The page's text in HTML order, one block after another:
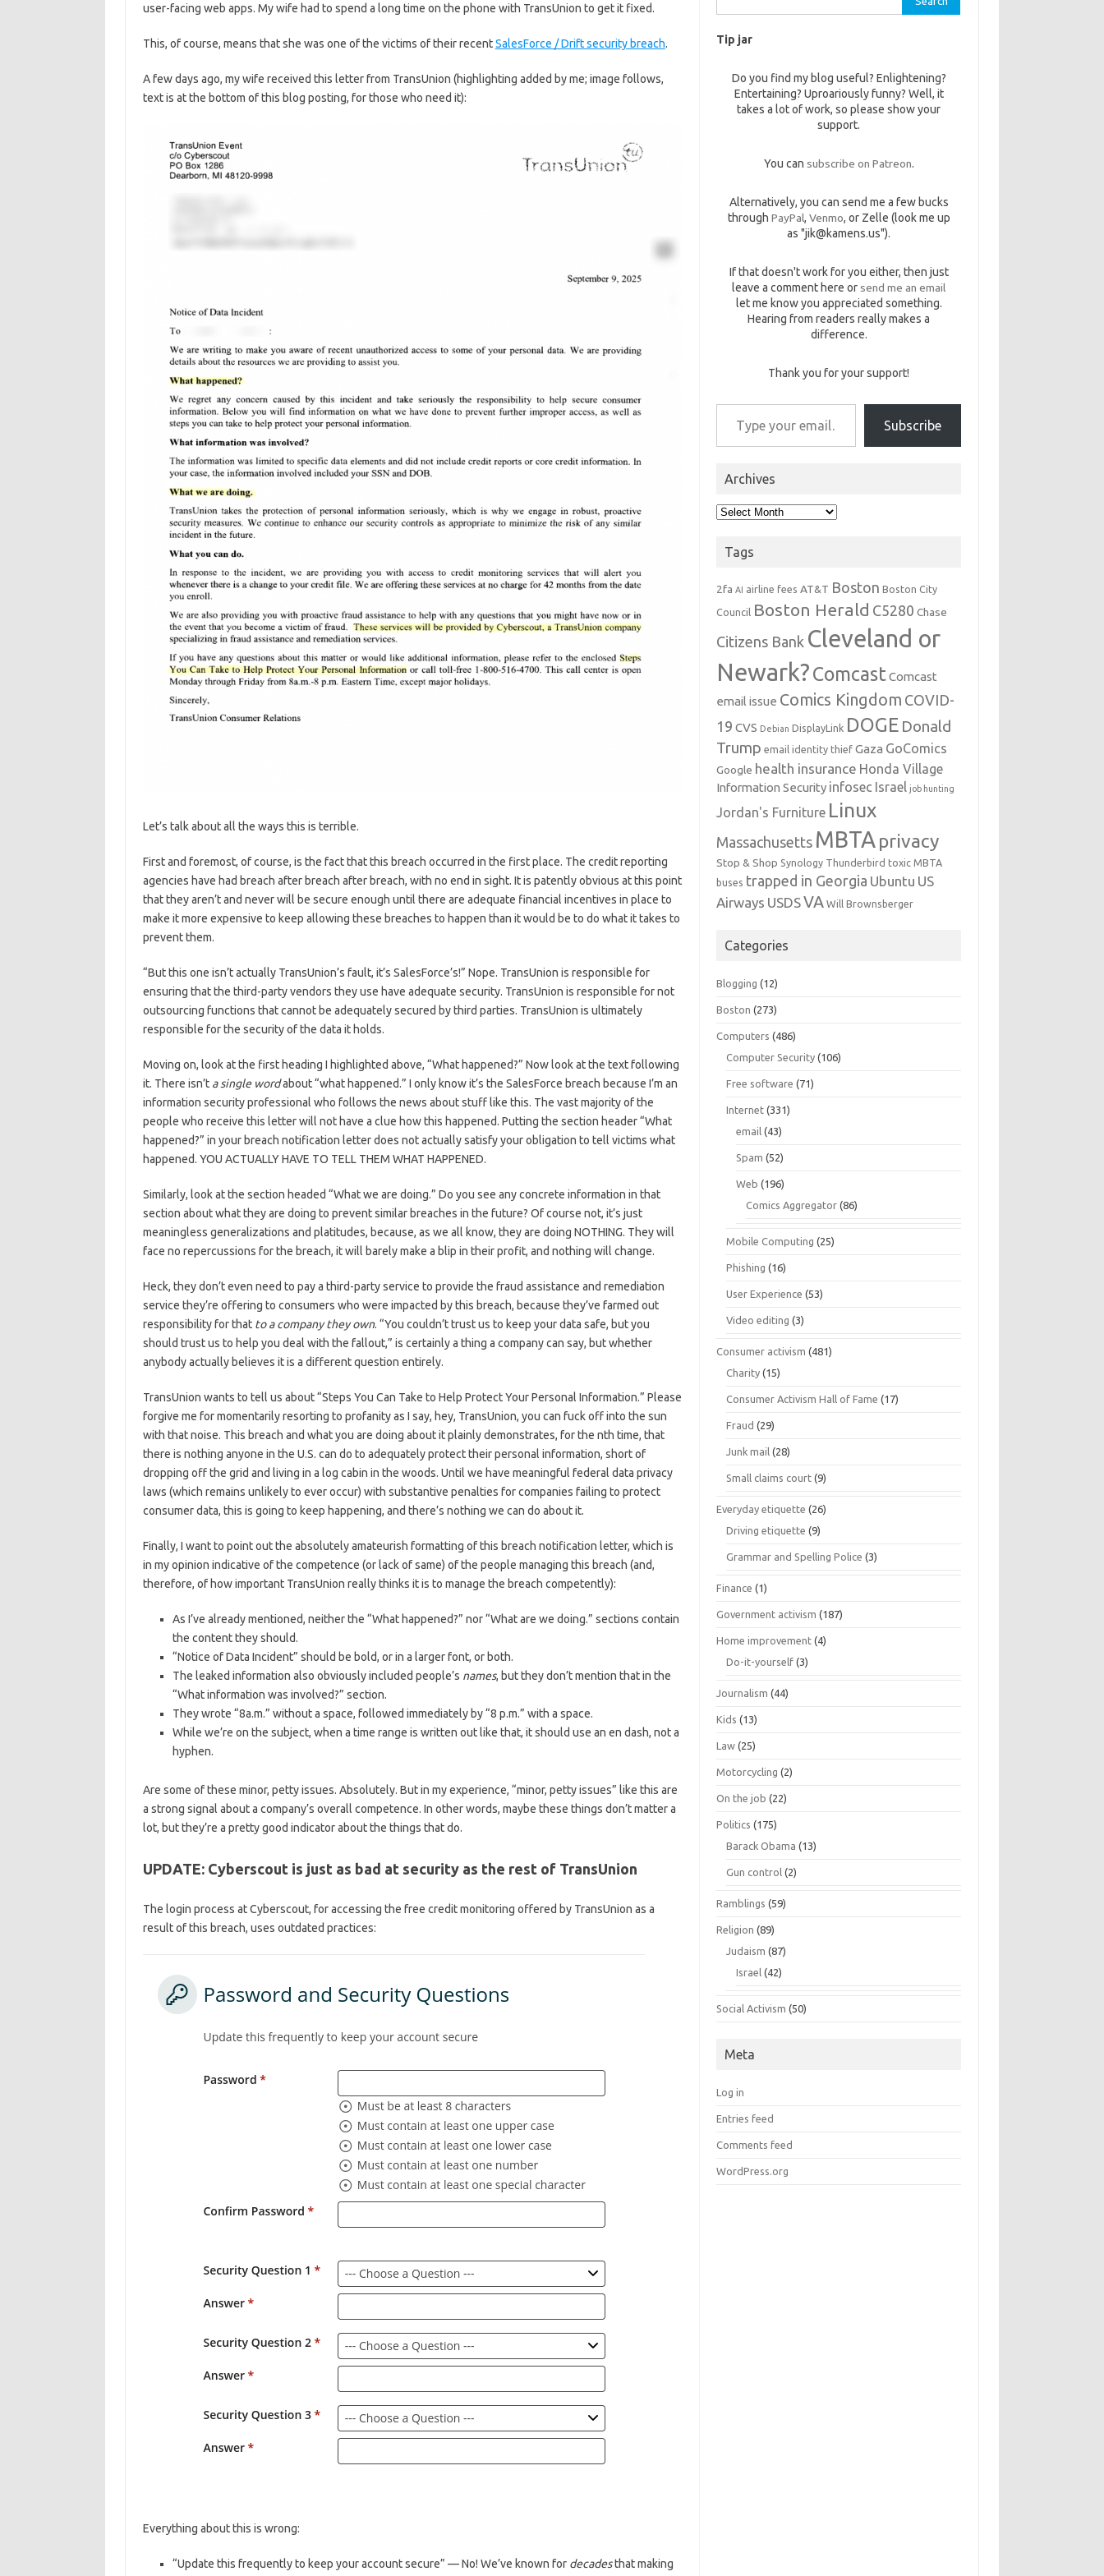
user-facing web apps. My wife had to spend a long time on the phone with TransUnion to get it fixed.
This, of course, means that she was one of the victims of their recentSalesForce / Drift security breach.
A few days ago, my wife received this letter from TransUnion (highlighting added by me; image follows,
text is at the bottom of this blog posting, for those who need it):
Let’s talk about all the ways this is terrible.
First and foremost, of course, is the fact that this breach occurred in the first place. The credit reporting
agencies have had breach after breach after breach, with no end in sight. It is patently obvious at this point
that they aren’t and never will be secure enough until there are adequate financial incentives in place to
make it more expensive to keep allowing these breaches to happen than it would be to do what it takes to
prevent them.
“But this one isn’t actually TransUnion’s fault, it’s SalesForce’s!” Nope. TransUnion is responsible for
ensuring that the third-party vendors they use have adequate security. TransUnion is responsible for not
outsourcing functions that cannot be adequately secured by third parties. TransUnion is ultimately
responsible for the security of the data it holds.
Moving on, look at the first heading I highlighted above, “What happened?” Now look at the text following
it. There isn’t a single wordabout “what happened.” I only know it’s the SalesForce breach because I’m an
information security professional who follows the news about stuff like this. The vast majority of the
people who receive this letter will not have a clue how this happened. Putting the section header “What
happened?” in your breach notification letter does not actually satisfy your obligation to tell victims what
happened. YOU ACTUALLY HAVE TO TELL THEM WHAT HAPPENED.
Similarly, look at the section headed “What we are doing.” Do you see any concrete information in that
section about what they are doing to prevent similar breaches in the future? Of course not, it’s just
meaningless generalizations and platitudes, because, as we all know, they are doing NOTHING. They will
face no repercussions for the breach, it will barely make a blip in their profit, and nothing will change.
Heck, they don’t even need to pay a third-party service to provide the fraud assistance and remediation
service they’re offering to consumers who were impacted by this breach, because they’ve farmed out
responsibility for that to a company they own. “You couldn’t trust us to keep your data safe, but you
should trust us to help you deal with the fallout,” is certainly a thing a company can say, but whether
anybody actually believes it is a different question entirely.
TransUnion wants to tell us about “Steps You Can Take to Help Protect Your Personal Information.” Please
forgive me for momentarily resorting to profanity as I say, hey, TransUnion, you can fuck off into the sun
with that noise. This breach and what you are doing about it plainly demonstrates, for the nth time, that
there is nothing anyone in the U.S. can do to adequately protect their personal information, short of
dropping off the grid and living in a log cabin in the woods. Until we have meaningful federal data privacy
laws (which remains unlikely to ever occur) with substantive penalties for companies failing to protect
consumer data, this is going to keep happening, and there’s nothing we can do about it.
Finally, I want to point out the absolutely amateurish formatting of this breach notification letter, which is
in my opinion indicative of the competence (or lack of same) of the people managing this breach (and,
therefore, of how important TransUnion really thinks it is to manage the breach competently):
As I’ve already mentioned, neither the “What happened?” nor “What are we doing.” sections contain
the content they should.
“Notice of Data Incident” should be bold, or in a larger font, or both.
The leaked information also obviously included people’s names, but they don’t mention that in the
“What information was involved?” section.
They wrote “8a.m.” without a space, followed immediately by “8 p.m.” with a space.
While we’re on the subject, when a time range is written out like that, it should use an en dash, not a
hyphen.
Are some of these minor, petty issues. Absolutely. But in my experience, “minor, petty issues” like this are
a strong signal about a company’s overall competence. In other words, maybe these things don’t matter a
lot, but they’re a pretty good indicator about the things that do.
UPDATE: Cyberscout is just as bad at security as the rest of TransUnion
The login process at Cyberscout, for accessing the free credit monitoring offered by TransUnion as a
result of this breach, uses outdated practices:
Everything about this is wrong:
“Update this frequently to keep your account secure” — No! We’ve known for decadesthat making
for:
Tip jar
Do you find my blog useful? Enlightening?
Entertaining? Uproariously funny? Well, it
takes a lot of work, so please show your
support.
You can subscribe on Patreon.
Alternatively, you can send me a few bucks
through PayPal, Venmo, or Zelle (look me up
as "jik@kamens.us").
If that doesn't work for you either, then just
leave a comment here or send me an email
let me know you appreciated something.
Hearing from readers really makes a
difference.
Thank you for your support!
Type your email…
Subscribe
Archives
Archives
Tags
2fa AI airline fees AT&T Boston Boston City
Council Boston Herald C5280 Chase
Citizens Bank Cleveland or
Newark?Comcast Comcast
email issue Comics Kingdom COVID-
19 CVS Debian DisplayLink DOGE Donald
Trump email identity thief Gaza GoComics
Google health insurance Honda Village
Information Security infosec Israel job hunting
Jordan's Furniture Linux
Massachusetts MBTA privacy
Stop & Shop Synology Thunderbird toxic MBTA
buses trapped in Georgia Ubuntu US
Airways USDSVA Will Brownsberger
Categories
Blogging (12)
Boston (273)
Computers (486)
Computer Security (106)
Free software (71)
Internet (331)
email (43)
Spam (52)
Web (196)
Comics Aggregator (86)
Mobile Computing (25)
Phishing (16)
User Experience (53)
Video editing (3)
Consumer activism (481)
Charity (15)
Consumer Activism Hall of Fame (17)
Fraud (29)
Junk mail (28)
Small claims court (9)
Everyday etiquette (26)
Driving etiquette (9)
Grammar and Spelling Police (3)
Finance (1)
Government activism (187)
Home improvement (4)
Do-it-yourself (3)
Journalism (44)
Kids (13)
Law (25)
Motorcycling (2)
On the job (22)
Politics (175)
Barack Obama (13)
Gun control (2)
Ramblings (59)
Religion (89)
Judaism (87)
Israel (42)
Social Activism (50)
Meta
Log in
Entries feed
Comments feed
WordPress.org